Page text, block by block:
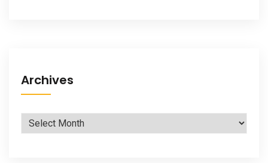
Archives
Archives